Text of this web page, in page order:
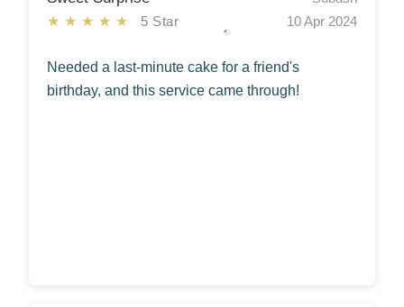
★★★★★ 5 Star
10 Apr 2024
Needed a last-minute cake for a friend's
birthday, and this service came through!